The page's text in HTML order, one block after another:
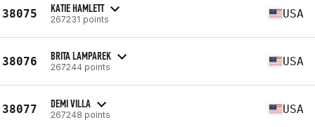
38075 KATIE HAMLETT
267231 points USA
38076 BRITA LAMPAREK
267244 points USA
38077 DEMI VILLA
267248 points USA